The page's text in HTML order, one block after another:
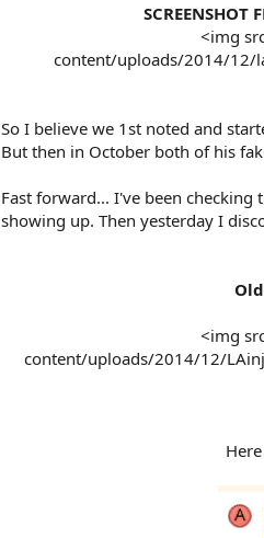
<img
content/uploads/2014/12/
So I believe we 1st noted and
But then in October both of his
Fast forward... I've been checking
showing up. Then yesterday I
<img
content/uploads/2014/12/